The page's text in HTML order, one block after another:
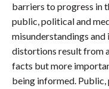
barriers to progress in
public, political and
misunderstandings
distortions result from
facts but more
being informed.